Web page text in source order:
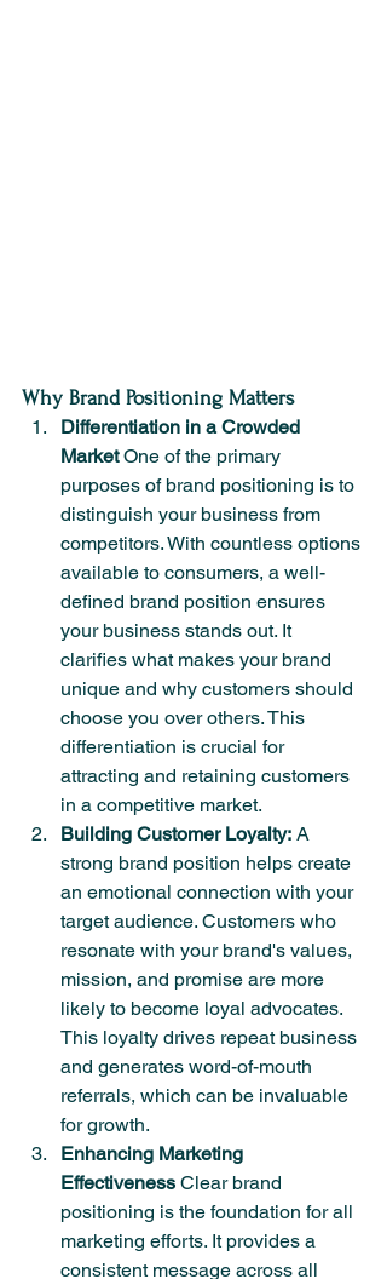
Why Brand Positioning Matters
Differentiation in a Crowded
Market One of the primary
purposes of brand positioning is to
distinguish your business from
competitors. With countless options
available to consumers, a well-
defined brand position ensures
your business stands out. It
clarifies what makes your brand
unique and why customers should
choose you over others. This
differentiation is crucial for
attracting and retaining customers
in a competitive market.
Building Customer Loyalty: A
strong brand position helps create
an emotional connection with your
target audience. Customers who
resonate with your brand's values,
mission, and promise are more
likely to become loyal advocates.
This loyalty drives repeat business
and generates word-of-mouth
referrals, which can be invaluable
for growth.
Enhancing Marketing
Effectiveness Clear brand
positioning is the foundation for all
marketing efforts. It provides a
consistent message across all